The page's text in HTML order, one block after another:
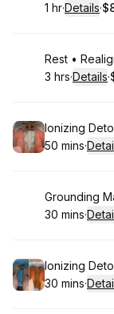
. Duration:
1 hr·Details·
.
Book
Rest •
. Duration:
3 hrs·Details·
Book
Ionizing
.Duration:
50 mins·
Book
Grounding
.Duration:
30 mins·
Book
Ionizing
.Duration:
30 mins·